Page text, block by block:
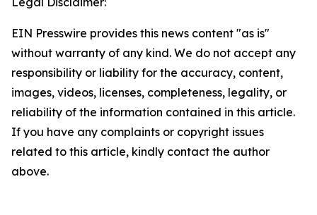
EIN Presswire provides this news content "as is"
without warranty of any kind. We do not accept any
responsibility or liability for the accuracy, content,
images, videos, licenses, completeness, legality, or
reliability of the information contained in this article.
If you have any complaints or copyright issues
related to this article, kindly contact the author
above.